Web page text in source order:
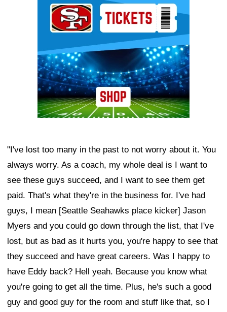
"I've lost too many in the past to not worry about it. You
always worry. As a coach, my whole deal is I want to
see these guys succeed, and I want to see them get
paid. That's what they're in the business for. I've had
guys, I mean [Seattle Seahawks place kicker] Jason
Myers and you could go down through the list, that I've
lost, but as bad as it hurts you, you're happy to see that
they succeed and have great careers. Was I happy to
have Eddy back? Hell yeah. Because you know what
you're going to get all the time. Plus, he's such a good
guy and good guy for the room and stuff like that, so I